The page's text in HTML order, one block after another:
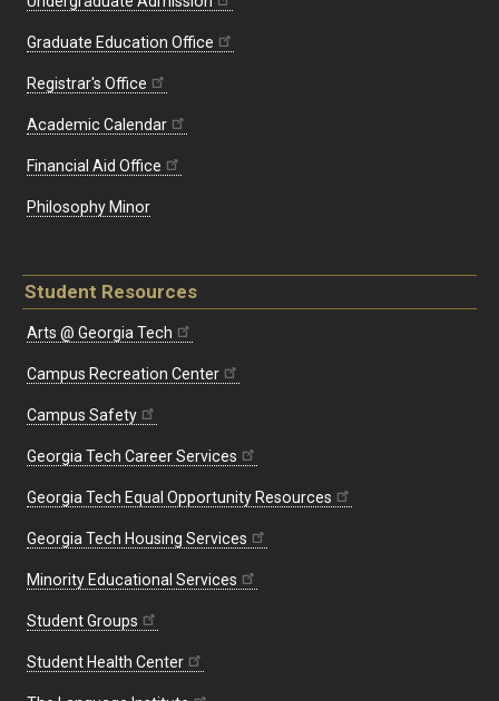
Graduate Education Office
Registrar's Office
Academic Calendar
Financial Aid Office
Philosophy Minor
Student Resources
Arts @ Georgia Tech
Campus Recreation Center
Campus Safety
Georgia Tech Career Services
Georgia Tech Equal Opportunity Resources
Georgia Tech Housing Services
Minority Educational Services
Student Groups
Student Health Center